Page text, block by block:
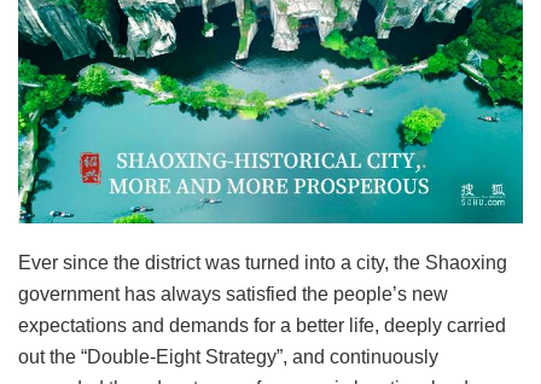
Ever since the district was turned into a city, the Shaoxing
government has always satisfied the people’s new
expectations and demands for a better life, deeply carried
out the “Double-Eight Strategy”, and continuously